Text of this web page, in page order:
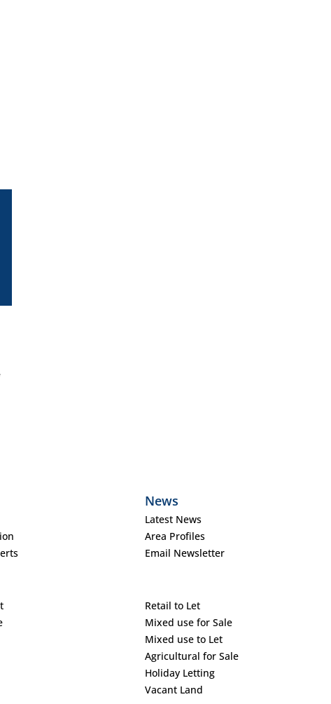
News
Latest News
Area Profiles
Email Newsletter
Retail to Let
Mixed use for Sale
Mixed use to Let
Agricultural for Sale
Holiday Letting
Vacant Land